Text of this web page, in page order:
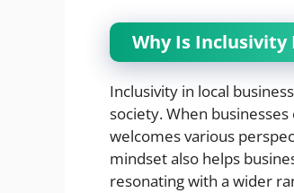
Why Is Inclusivity
Inclusivity in local
society. When
welcomes various
mindset also helps
resonating with a wider